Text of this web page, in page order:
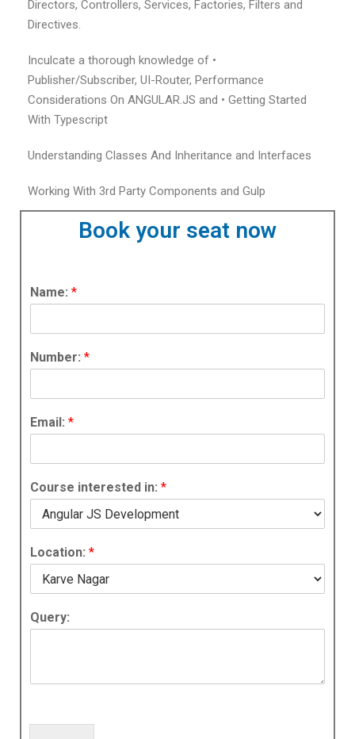
Directors, Controllers, Services, Factories, Filters and
Directives.
Inculcate a thorough knowledge of •
Publisher/Subscriber, UI-Router, Performance
Considerations On ANGULAR.JS and • Getting Started
With Typescript
Understanding Classes And Inheritance and Interfaces
Working With 3rd Party Components and Gulp
Book your seat now
Name: *
Number: *
Email: *
Course interested in: *
Location: *
Query: